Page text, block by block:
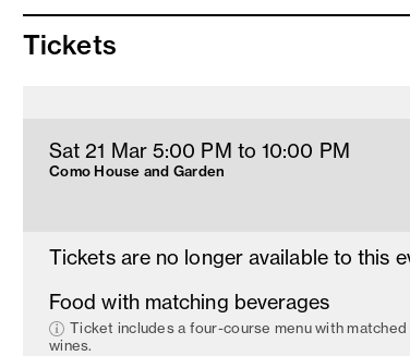
Tickets
Sat 21 Mar 5:00 PM to 10:00 PM
Como House and Garden
Tickets are no longer available to this
Food with matching beverages
Ticket includes a four-course menu with matched
wines.